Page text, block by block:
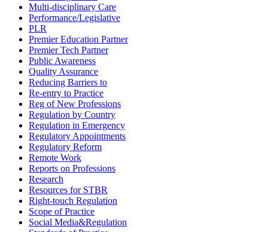
Multi-disciplinary Care
Performance/Legislative
PLR
Premier Education Partner
Premier Tech Partner
Public Awareness
Quality Assurance
Reducing Barriers to
Re-entry to Practice
Reg of New Professions
Regulation by Country
Regulation in Emergency
Regulatory Appointments
Regulatory Reform
Remote Work
Reports on Professions
Research
Resources for STBR
Right-touch Regulation
Scope of Practice
Social Media&Regulation